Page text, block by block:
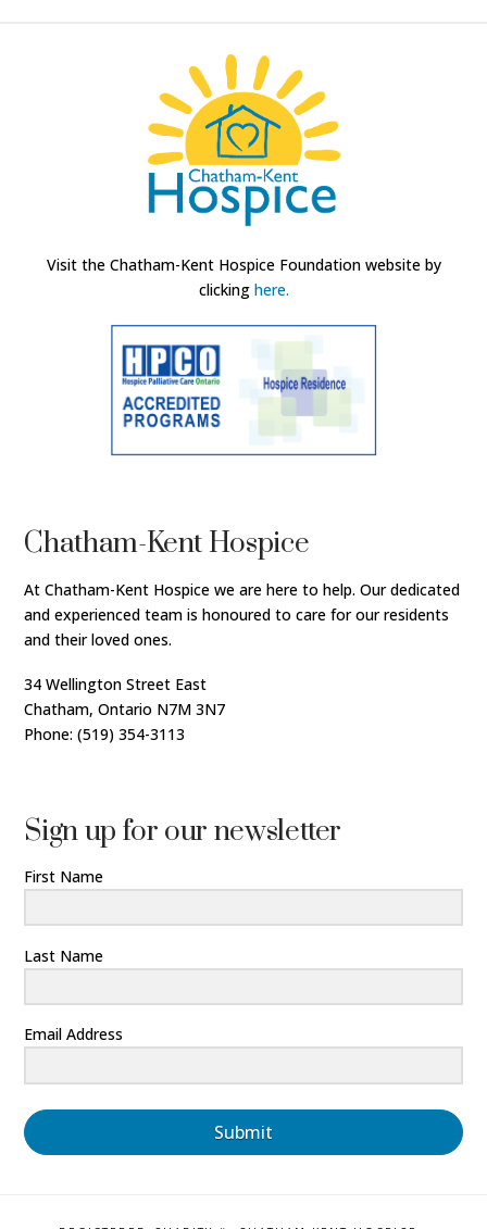
Visit the Chatham-Kent Hospice Foundation website by
clicking here.
Chatham-Kent Hospice
At Chatham-Kent Hospice we are here to help. Our dedicated
and experienced team is honoured to care for our residents
and their loved ones.
34 Wellington Street East
Chatham, Ontario N7M 3N7
Phone: (519) 354-3113
Sign up for our newsletter
First Name
Last Name
Email Address
Submit